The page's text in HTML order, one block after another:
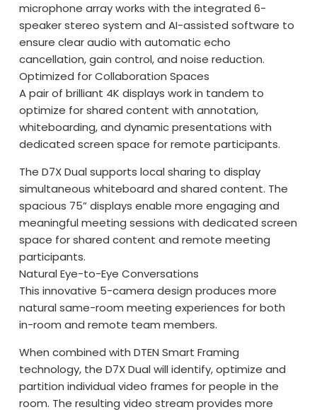
microphone array works with the integrated 6-
speaker stereo system and AI-assisted software to
ensure clear audio with automatic echo
cancellation, gain control, and noise reduction.
Optimized for Collaboration Spaces
A pair of brilliant 4K displays work in tandem to
optimize for shared content with annotation,
whiteboarding, and dynamic presentations with
dedicated screen space for remote participants.
The D7X Dual supports local sharing to display
simultaneous whiteboard and shared content. The
spacious 75” displays enable more engaging and
meaningful meeting sessions with dedicated screen
space for shared content and remote meeting
participants.
Natural Eye-to-Eye Conversations
This innovative 5-camera design produces more
natural same-room meeting experiences for both
in-room and remote team members.
When combined with DTEN Smart Framing
technology, the D7X Dual will identify, optimize and
partition individual video frames for people in the
room. The resulting video stream provides more